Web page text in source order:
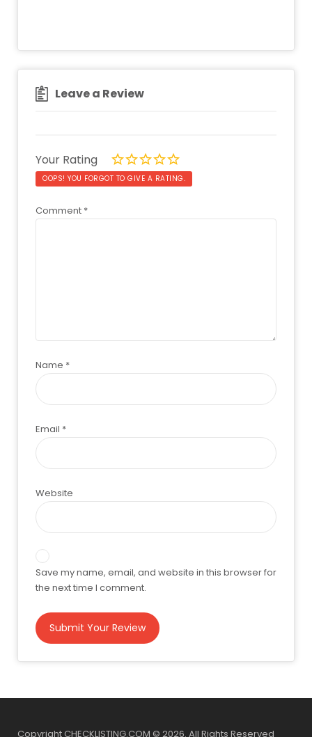
Leave a Review
Your Rating
OOPS! YOU FORGOT TO GIVE A RATING.
Comment *
Name *
Email *
Website
Save my name, email, and website in this browser for
the next time I comment.
Copyright CHECKLISTING.COM © 2026. All Rights Reserved